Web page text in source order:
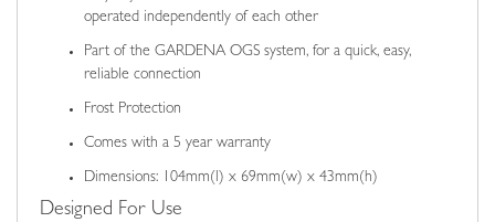
operated independently of each other
Part of the GARDENA OGS system, for a quick, easy,
reliable connection
Frost Protection
Comes with a 5 year warranty
Dimensions: 104mm(l) x 69mm(w) x 43mm(h)
Designed For Use